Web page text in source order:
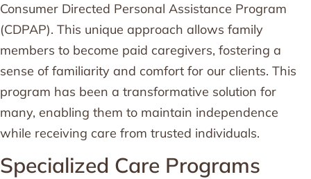
Consumer Directed Personal Assistance Program
(CDPAP). This unique approach allows family
members to become paid caregivers, fostering a
sense of familiarity and comfort for our clients. This
program has been a transformative solution for
many, enabling them to maintain independence
while receiving care from trusted individuals.
Specialized Care Programs